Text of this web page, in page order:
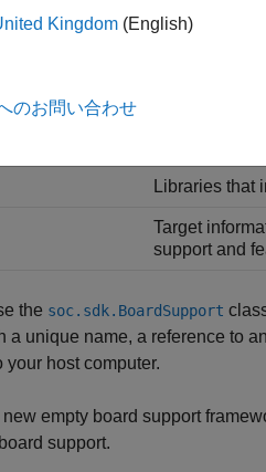
MATLAB
C/C++
C/C++
Libraries that
Target
support and
the soc.sdk.BoardSupport
a unique name, a reference to
host computer.
empty board support
support.
Kingdom (English)
のお問い合わせ